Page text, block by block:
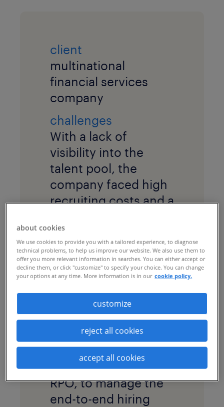
client
multinational
financial services
company
challenges
With a lack of
visibility into the
talent pool, the
company faced high
recruiting costs and a
time when it needed
to rapidly increase
staff in India.
The company
adopted aproject
recruitment process
outsourcing
program, or project
RPO, to manage the
end-to-end hiring
about cookies
We use cookies to provide you with a tailored experience, to diagnose
technical problems, to help us improve our website. We also use them to
offer you more relevant information in searches. You can either accept or
decline them, or click "customize" to specify your choice. You can change
your options at any time. More information is in our cookie policy.
customize
reject all cookies
accept all cookies